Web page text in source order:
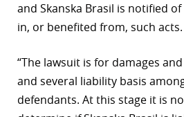
and Skanska Brasil is notified
in, or benefited from, such acts.
“The lawsuit is for damages
and several liability basis
defendants. At this stage it is